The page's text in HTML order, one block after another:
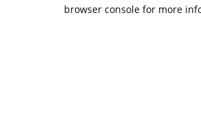
browser console for more